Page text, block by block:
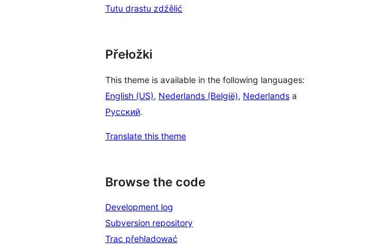
Tutu drastu zdźělić
Přełožki
This theme is available in the following languages:
English (US), Nederlands (België), Nederlands a
Русский.
Translate this theme
Browse the code
Development log
Subversion repository
Trac přehladować